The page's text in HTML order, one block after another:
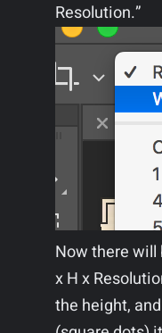
Resolution.”
Now there will
x H x
the height,